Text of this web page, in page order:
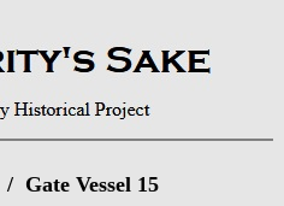
Gate Vessel 15